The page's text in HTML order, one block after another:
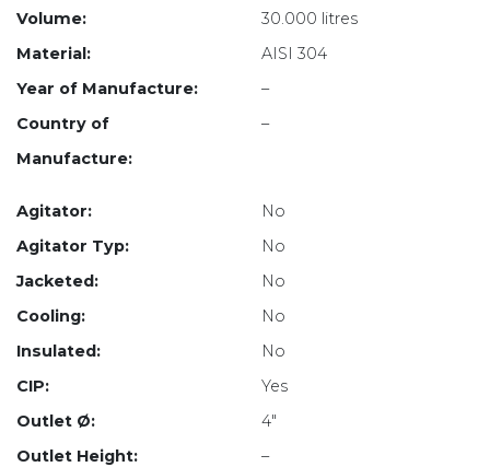
Volume:
30.000 litres
Material:
AISI 304
Year of Manufacture:
–
Country of
Manufacture:
–
Agitator:
No
Agitator Typ:
No
Jacketed:
No
Cooling:
No
Insulated:
No
CIP:
Yes
Outlet Ø:
4″
Outlet Height:
–